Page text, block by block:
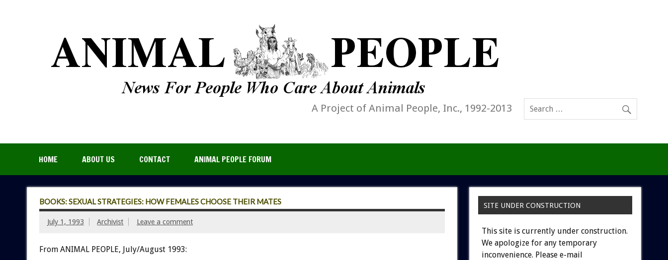
A Project of Animal People, Inc., 1992-2013
HOME ABOUT US CONTACT ANIMAL PEOPLE FORUM
BOOKS: SEXUAL STRATEGIES: HOW FEMALES CHOOSE THEIR MATES
July 1, 1993 Archivist Leave a comment
From ANIMAL PEOPLE, July/August 1993:
SITE UNDER CONSTRUCTION
This site is currently under construction.
We apologize for any temporary
inconvenience. Please e-mail